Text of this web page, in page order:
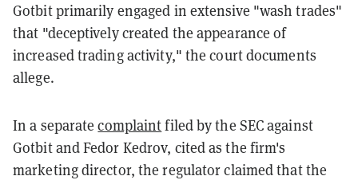
Gotbit primarily engaged in extensive "wash trades"
that "deceptively created the appearance of
increased trading activity," the court documents
allege.
In a separatecomplaintfiled by the SEC against
Gotbit and Fedor Kedrov, cited as the firm's
marketing director, the regulator claimed that the